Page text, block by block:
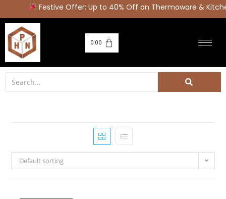
Festive Offer: Up to 40% Off on Thermoware &
0.00
Default sorting